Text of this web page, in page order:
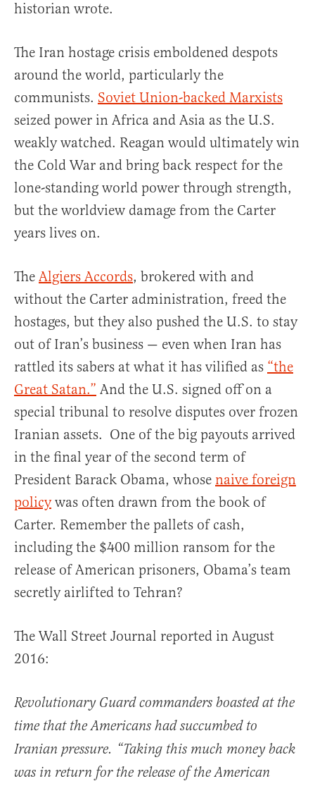
historian wrote.
The Iran hostage crisis emboldened despots
around the world, particularly the
communists. Soviet Union-backed Marxists
seized power in Africa and Asia as the U.S.
weakly watched. Reagan would ultimately win
the Cold War and bring back respect for the
lone-standing world power through strength,
but the worldview damage from the Carter
years lives on.
The Algiers Accords, brokered with and
without the Carter administration, freed the
hostages, but they also pushed the U.S. to stay
out of Iran’s business — even when Iran has
rattled its sabers at what it has vilified as “the
Great Satan.” And the U.S. signed off on a
special tribunal to resolve disputes over frozen
Iranian assets. One of the big payouts arrived
in the final year of the second term of
President Barack Obama, whose naive foreign
policywas often drawn from the book of
Carter. Remember the pallets of cash,
including the $400 million ransom for the
release of American prisoners, Obama’s team
secretly airlifted to Tehran?
The Wall Street Journal reported in August
2016:
Revolutionary Guard commanders boasted at the
time that the Americans had succumbed to
Iranian pressure. “Taking this much money back
was in return for the release of the American